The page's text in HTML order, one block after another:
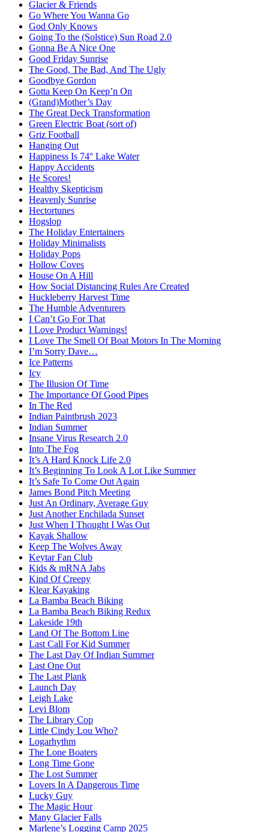
Glacier & Friends
Go Where You Wanna Go
God Only Knows
Going To the (Solstice) Sun Road 2.0
Gonna Be A Nice One
Good Friday Sunrise
The Good, The Bad, And The Ugly
Goodbye Gordon
Gotta Keep On Keep’n On
(Grand)Mother’s Day
The Great Deck Transformation
Green Electric Boat (sort of)
Griz Football
Hanging Out
Happiness Is 74° Lake Water
Happy Accidents
He Scores!
Healthy Skepticism
Heavenly Sunrise
Hectortunes
Hogslop
The Holiday Entertainers
Holiday Minimalists
Holiday Pops
Hollow Coves
House On A Hill
How Social Distancing Rules Are Created
Huckleberry Harvest Time
The Humble Adventurers
I Can’t Go For That
I Love Product Warnings!
I Love The Smell Of Boat Motors In The Morning
I’m Sorry Dave…
Ice Patterns
Icy
The Illusion Of Time
The Importance Of Good Pipes
In The Red
Indian Paintbrush 2023
Indian Summer
Insane Virus Research 2.0
Into The Fog
It’s A Hard Knock Life 2.0
It’s Beginning To Look A Lot Like Summer
It’s Safe To Come Out Again
James Bond Pitch Meeting
Just An Ordinary, Average Guy
Just Another Enchilada Sunset
Just When I Thought I Was Out
Kayak Shallow
Keep The Wolves Away
Keytar Fan Club
Kids & mRNA Jabs
Kind Of Creepy
Klear Kayaking
La Bamba Beach Biking
La Bamba Beach Biking Redux
Lakeside 19th
Land Of The Bottom Line
Last Call For Kid Summer
The Last Day Of Indian Summer
Last One Out
The Last Plank
Launch Day
Leigh Lake
Levi Blom
The Library Cop
Little Cindy Lou Who?
Logarhythm
The Lone Boaters
Long Time Gone
The Lost Summer
Lovers In A Dangerous Time
Lucky Guy
The Magic Hour
Many Glacier Falls
Marlene’s Logging Camp 2025